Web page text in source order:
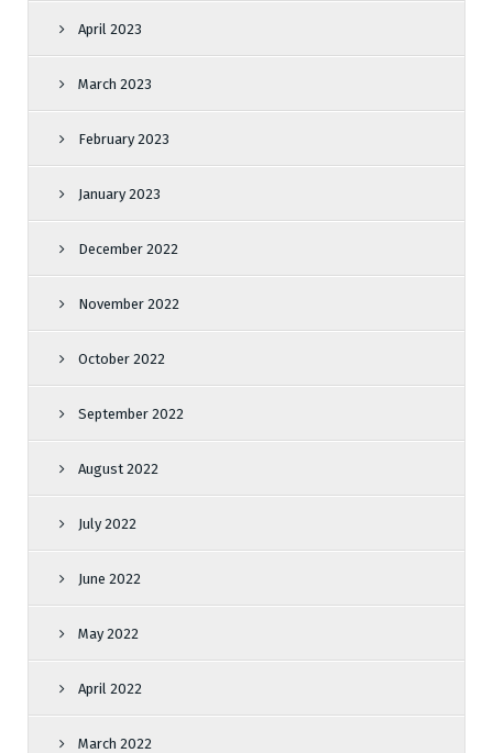
April 2023
March 2023
February 2023
January 2023
December 2022
November 2022
October 2022
September 2022
August 2022
July 2022
June 2022
May 2022
April 2022
March 2022